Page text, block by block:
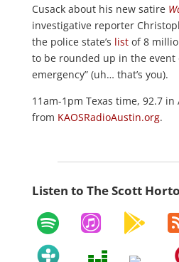
Cusack about his new satire
investigative reporter
the police state’s listof 8
to be rounded up in the event
emergency” (uh… that’s you).
11am-1pm Texas time, 92.7
from KAOSRadioAustin.org.
Listen to The Scott